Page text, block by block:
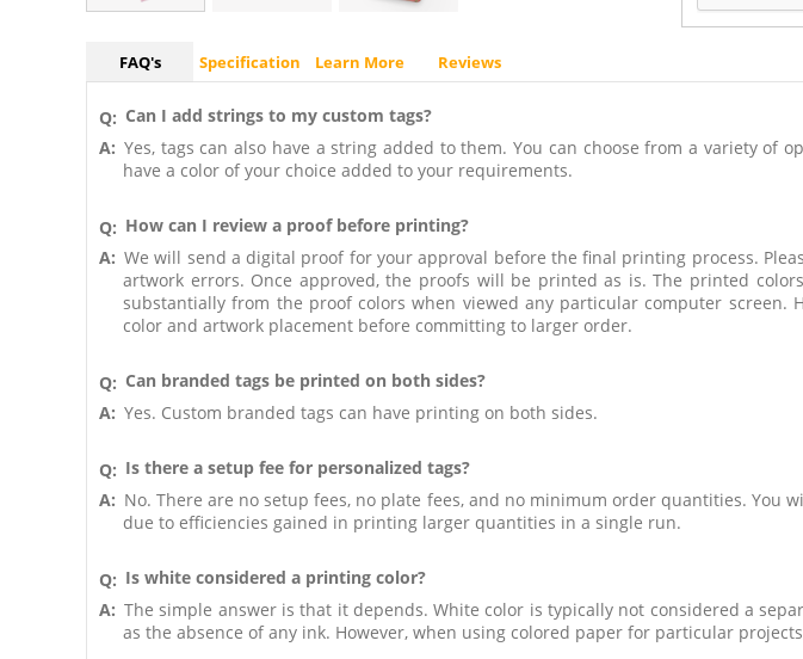
FAQ's Specification Learn More Reviews
Q: Can I add strings to my custom tags?
A: Yes, tags can also have a string added to them. You can choose from a variety
have a color of your choice added to your requirements.
Q: How can I review a proof before printing?
A: We will send a digital proof for your approval before the final printing process.
artwork errors. Once approved, the proofs will be printed as is. The printed
substantially from the proof colors when viewed any particular computer
color and artwork placement before committing to larger order.
Q: Can branded tags be printed on both sides?
A: Yes. Custom branded tags can have printing on both sides.
Q: Is there a setup fee for personalized tags?
A: No. There are no setup fees, no plate fees, and no minimum order quantities.
due to efficiencies gained in printing larger quantities in a single run.
Q: Is white considered a printing color?
A: The simple answer is that it depends. White color is typically not considered a
as the absence of any ink. However, when using colored paper for particular